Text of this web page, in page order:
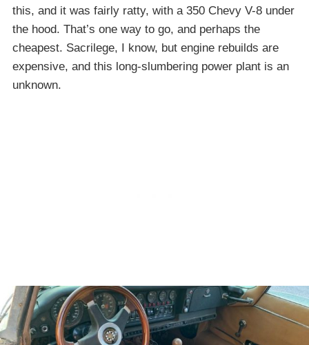
this, and it was fairly ratty, with a 350 Chevy V-8 under
the hood. That’s one way to go, and perhaps the
cheapest. Sacrilege, I know, but engine rebuilds are
expensive, and this long-slumbering power plant is an
unknown.